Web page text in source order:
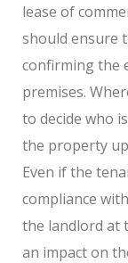
lease of
should ensure
confirming the
premises.
to decide who
the property
Even if the
compliance
the landlord at
an impact on